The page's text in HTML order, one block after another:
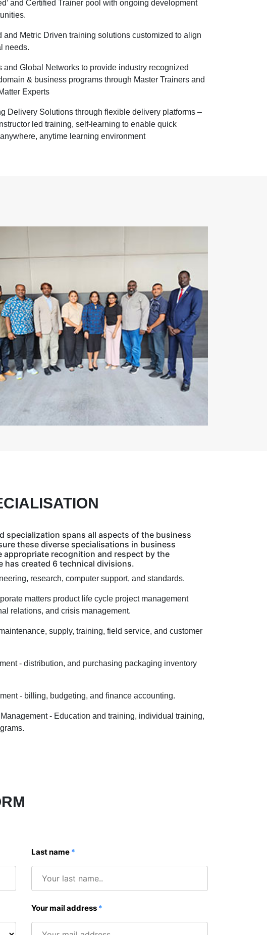
and Certified Trainer pool with ongoing development
and Metric Driven training solutions customized to align
needs.
and Global Networks to provide industry recognized
& business programs through Master Trainers and
Experts
Delivery Solutions through flexible delivery platforms –
led training, self-learning to enable quick
anytime learning environment
specialization spans all aspects of the business
these diverse specialisations in business
appropriate recognition and respect by the
has created 6 technical divisions.
research, computer support, and standards.
matters product life cycle project management
relations, and crisis management.
supply, training, field service, and customer
- distribution, and purchasing packaging inventory
- billing, budgeting, and finance accounting.
- Education and training, individual training,
Last name *
Your mail address *